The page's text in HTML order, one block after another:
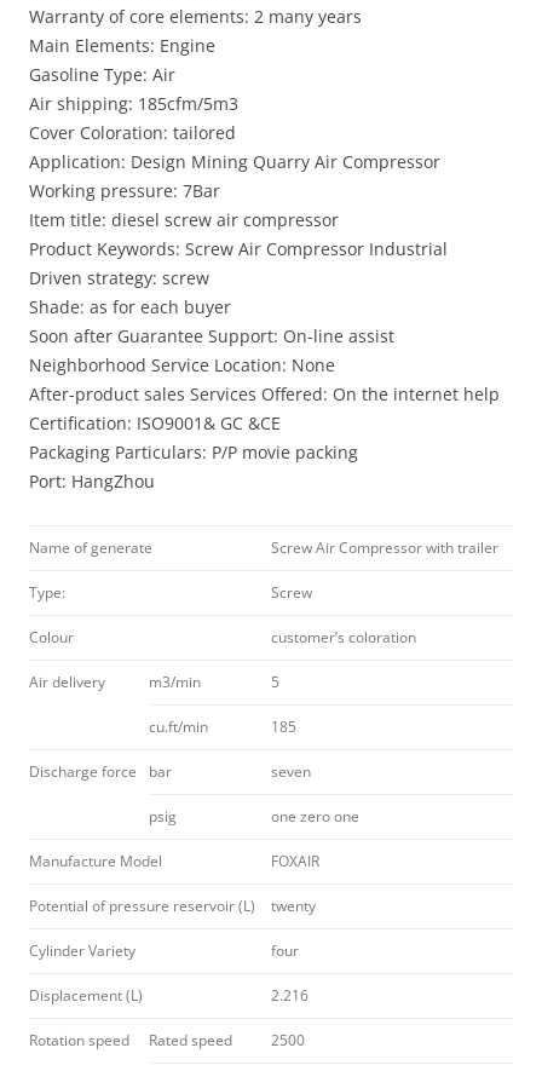
Warranty of core elements: 2 many years
Main Elements: Engine
Gasoline Type: Air
Air shipping: 185cfm/5m3
Cover Coloration: tailored
Application: Design Mining Quarry Air Compressor
Working pressure: 7Bar
Item title: diesel screw air compressor
Product Keywords: Screw Air Compressor Industrial
Driven strategy: screw
Shade: as for each buyer
Soon after Guarantee Support: On-line assist
Neighborhood Service Location: None
After-product sales Services Offered: On the internet help
Certification: ISO9001& GC &CE
Packaging Particulars: P/P movie packing
Port: HangZhou
Name of generate Screw Air Compressor with trailer
Type: Screw
Colour customer’s coloration
Air delivery m3/min 5
cu.ft/min 185
Discharge force bar seven
psig one zero one
Manufacture Model FOXAIR
Potential of pressure reservoir (L) twenty
Cylinder Variety four
Displacement (L) 2.216
Rotation speed Rated speed 2500